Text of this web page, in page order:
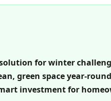
for winter
green space year-
investment for